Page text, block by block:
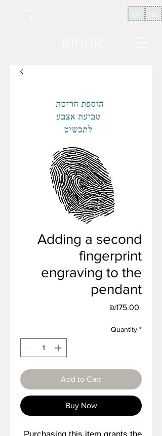
EN HE
Adding a second
fingerprint
engraving to the
pendant
₪175.00
Quantity *
Add to Cart
Buy Now